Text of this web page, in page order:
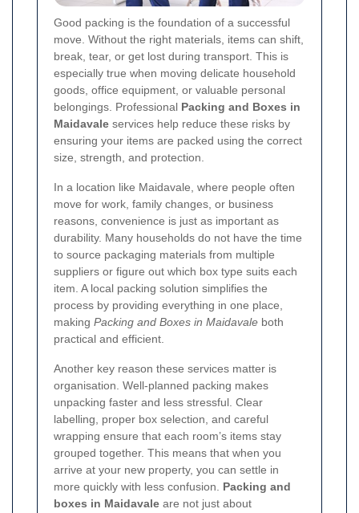
Good packing is the foundation of a successful
move. Without the right materials, items can shift,
break, tear, or get lost during transport. This is
especially true when moving delicate household
goods, office equipment, or valuable personal
belongings. Professional Packing and Boxes in
Maidavale services help reduce these risks by
ensuring your items are packed using the correct
size, strength, and protection.
In a location like Maidavale, where people often
move for work, family changes, or business
reasons, convenience is just as important as
durability. Many households do not have the time
to source packaging materials from multiple
suppliers or figure out which box type suits each
item. A local packing solution simplifies the
process by providing everything in one place,
making Packing and Boxes in Maidavale both
practical and efficient.
Another key reason these services matter is
organisation. Well-planned packing makes
unpacking faster and less stressful. Clear
labelling, proper box selection, and careful
wrapping ensure that each room’s items stay
grouped together. This means that when you
arrive at your new property, you can settle in
more quickly with less confusion. Packing and
boxes in Maidavale are not just about